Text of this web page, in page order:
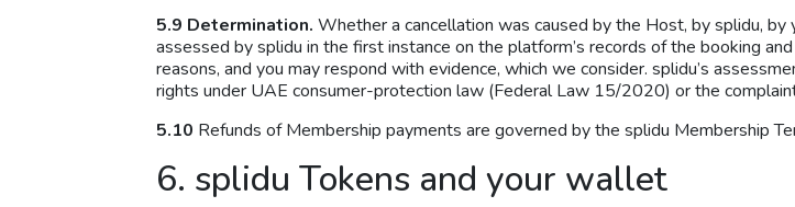
5.9 Determination. Whether a cancellation was caused by the Host, by splidu,
assessed by splidu in the first instance on the platform’s records of the booking
reasons, and you may respond with evidence, which we consider. splidu’s
rights under UAE consumer-protection law (Federal Law 15/2020) or the
5.10 Refunds of Membership payments are governed by the splidu Membership
6. splidu Tokens and your wallet